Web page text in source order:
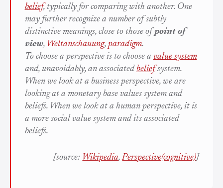
belief, typically for comparing with another. One
may further recognize a number of subtly
distinctive meanings, close to those of point of
view, Weltanschauung, paradigm.
To choose a perspective is to choose a value system
and, unavoidably, an associated beliefsystem.
When we look at a business perspective, we are
looking at a monetary base values system and
beliefs. When we look at a human perspective, it is
a more social value system and its associated
beliefs.
[source: Wikipedia,Perspective(cognitive)]